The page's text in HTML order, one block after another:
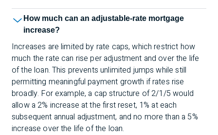
How much can an adjustable-rate mortgage
increase?
Increases are limited by rate caps, which restrict how
much the rate can rise per adjustment and over the life
of the loan. This prevents unlimited jumps while still
permitting meaningful payment growth if rates rise
broadly. For example, a cap structure of 2/1/5 would
allow a 2% increase at the first reset, 1% at each
subsequent annual adjustment, and no more than a 5%
increase over the life of the loan.